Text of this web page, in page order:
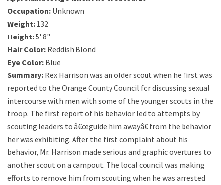
Occupation: Unknown
Weight: 132
Height:5' 8"
Hair Color: Reddish Blond
Eye Color: Blue
Summary: Rex Harrison was an older scout when he first was
reported to the Orange County Council for discussing sexual
intercourse with men with some of the younger scouts in the
troop. The first report of his behavior led to attempts by
scouting leaders to â€œguide him awayâ€ from the behavior
her was exhibiting. After the first complaint about his
behavior, Mr. Harrison made serious and graphic overtures to
another scout on a campout. The local council was making
efforts to remove him from scouting when he was arrested